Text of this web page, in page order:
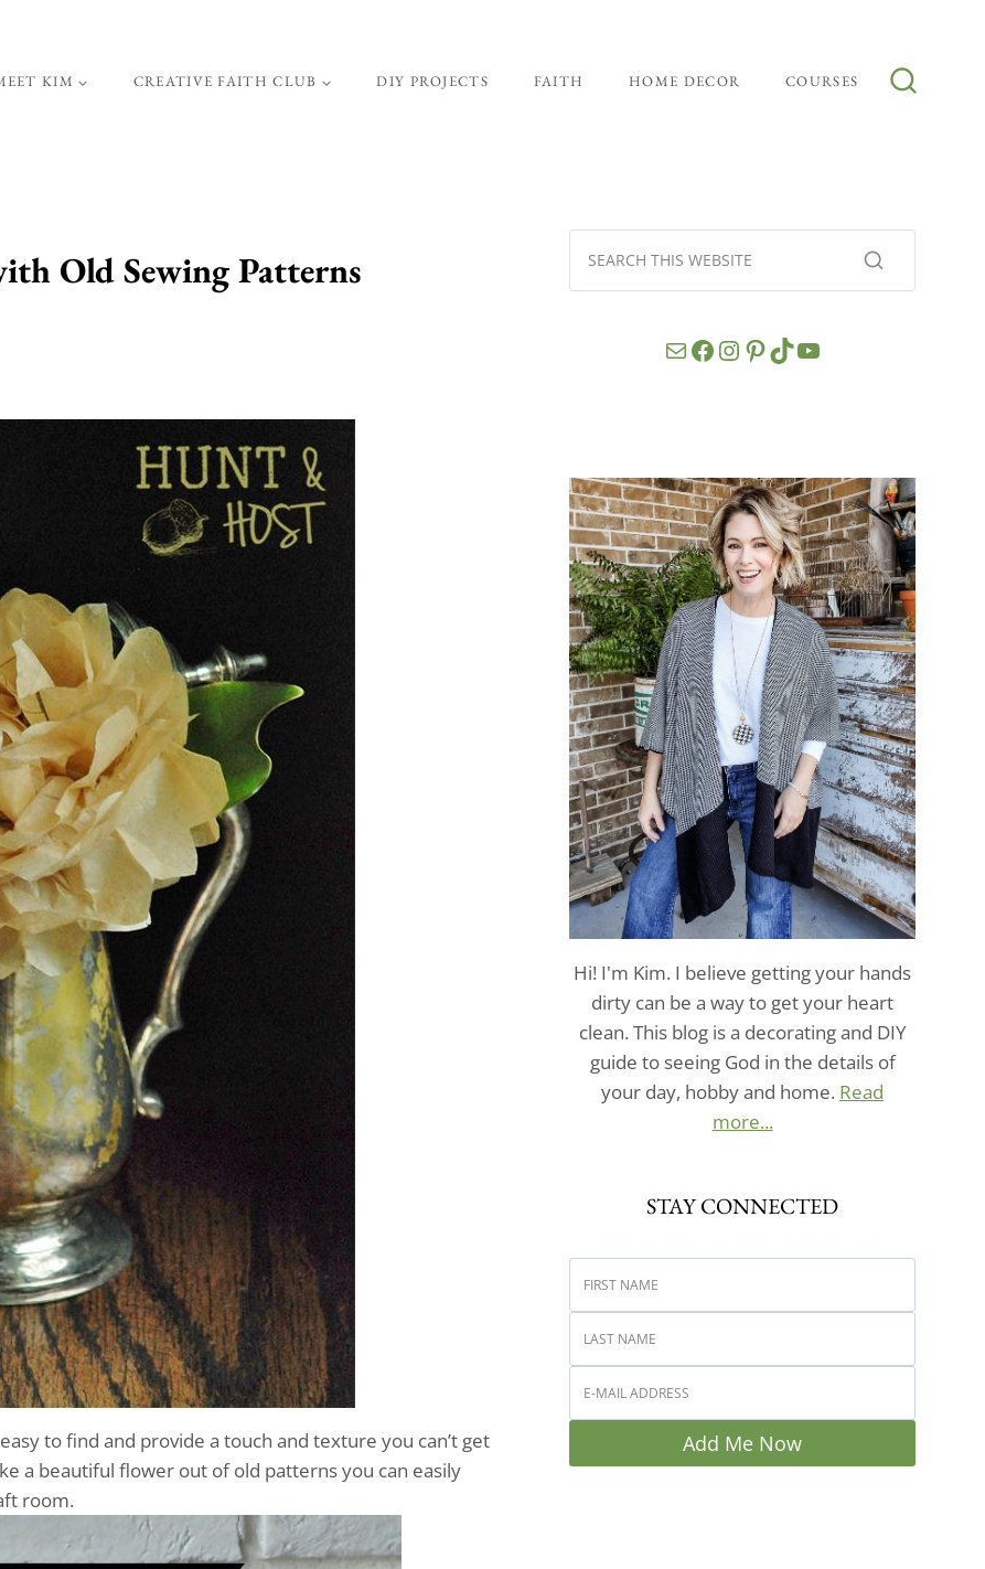
KIM CREATIVE FAITH CLUB DIY PROJECTS FAITH HOME DECOR COURSES
Old Sewing Patterns
to find and provide a touch and texture you can’t get
a beautiful flower out of old patterns you can easily
room.
MailFacebook
Instagram
Pinterest
TikTokYouTube
Hi! I'm Kim. I believe getting your hands
dirty can be a way to get your heart
clean. This blog is a decorating and DIY
guide to seeing God in the details of
your day, hobby and home. Read
more...
STAY CONNECTED
Add Me Now